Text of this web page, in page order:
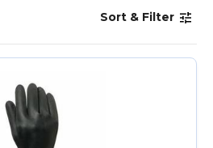
Sort & Filter